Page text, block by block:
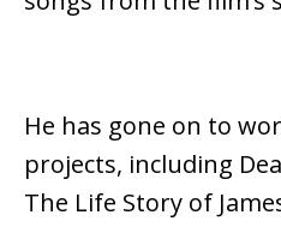
He has gone on to
projects, including
The Life Story of